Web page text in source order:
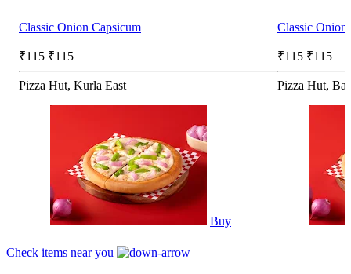
Classic Onion Capsicum
₹115 ₹115
Pizza Hut, Kurla East
Buy
Classic Onion
₹115 ₹115
Pizza Hut,
Check items near you